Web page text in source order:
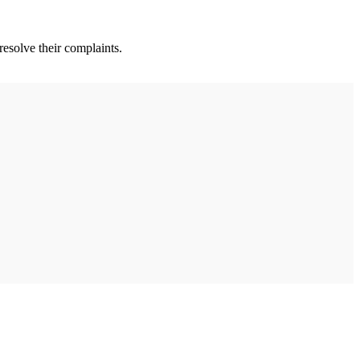
their complaints.